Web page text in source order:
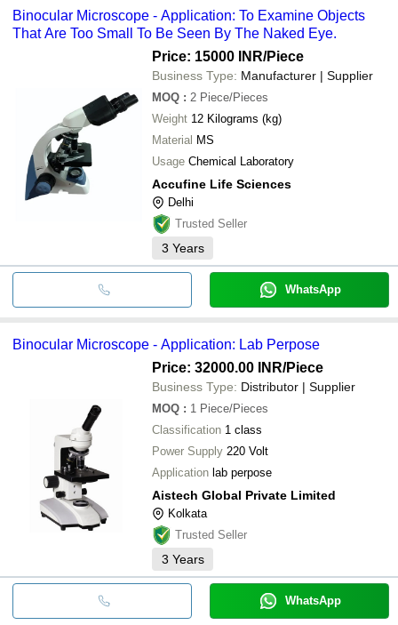
M/S Uvsar India INR
Nematodes/
BINOCULAR
LABOID INTERNATIONAL
SUNSHINE SCIENTIFIC EQUIPMENTS
CONTEMPORARY EXPORT INDUSTRY
DOLPHIN PHARMACY INSTRUMENTS PVT. LTD.
INORBVICT HEALTHCARE INDIA PVT. LTD.
AJANTA EXPORT INDUSTRIES
NIKE CHEMICAL INDIA
Trinetra Medical Technologies
SV SCIENTIFIC PRIVATE LIMITED
JB INSTRUMENTS PVT LTD
SUNSHINE SCIENTIFIC EQUIPMENTS
CONTEMPORARY EXPORT INDUSTRY
INORBVICT HEALTHCARE INDIA PVT. LTD.
OPTICS TECHNOLOGY
NIKE CHEMICAL INDIA
JB INSTRUMENTS PVT LTD
bank transfer, credit card, e-wallet, online payment systems etc.
Binocular Microscope - Application: To Examine Objects
That Are Too Small To Be Seen By The Naked Eye.
Price: 15000 INR/Piece
Business Type: Manufacturer | Supplier
MOQ : 2 Piece/Pieces
Weight
12 Kilograms (kg)
Material MS
Usage Chemical Laboratory
Accufine Life Sciences
Delhi
Trusted Seller
3 Years
WhatsApp
Binocular Microscope - Application: Lab Perpose
Price: 32000.00 INR/Piece
Business Type: Distributor | Supplier
MOQ : 1 Piece/Pieces
Classification 1 class
Power Supply 220 Volt
Application lab perpose
Aistech Global Private Limited
Kolkata
Trusted Seller
3 Years
WhatsApp